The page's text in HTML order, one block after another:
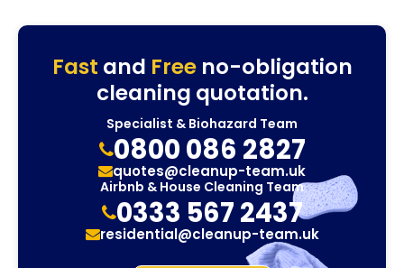
Fast and Freeno-obligation
cleaning quotation.
Specialist & Biohazard Team
0800 086 2827
quotes@cleanup-team.uk
Airbnb & House Cleaning Team
0333 567 2437
residential@cleanup-team.uk